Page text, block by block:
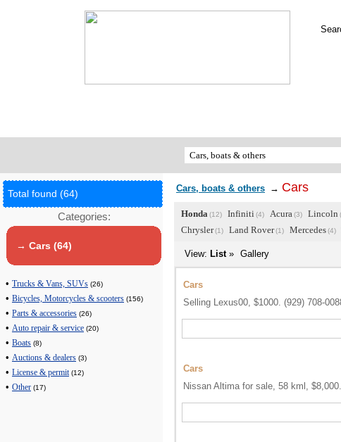
Total found (64)
Categories:
→ Сars (64)
• Trucks & Vans, SUVs (26)
• Bicycles, Motorcycles & scooters (156)
• Parts & accessories (26)
• Auto repair & service (20)
• Boats (8)
• Auctions & dealers (3)
• License & permit (12)
• Other (17)
Cars, boats & others → Сars
Honda(12) Infiniti(4) Acura(3) Lincoln
Chrysler(1) Land Rover(1) Mercedes(4)
View: List» Gallery
Cars
Selling Lexus00, $1000. (929) 708-
Cars
Nissan Altima for sale, 58 kml,